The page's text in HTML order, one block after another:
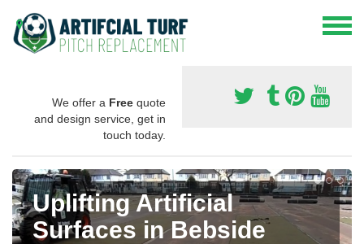
We offer a Free quote
and design service, get in
touch today.
Uplifting Artificial
Surfaces in Bebside